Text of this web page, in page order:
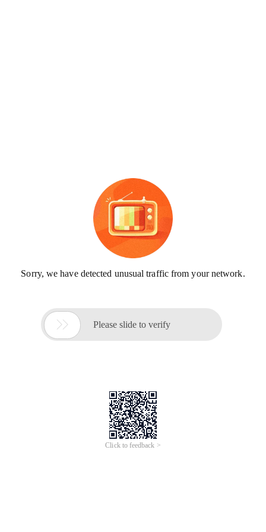
Sorry, we have detected unusual traffic from your network.
 Please slide to verify
Click to feedback >